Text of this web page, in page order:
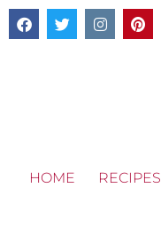
HOME RECIPES